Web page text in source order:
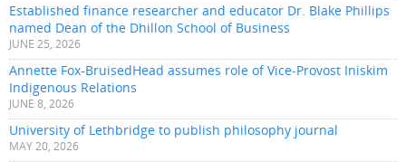
Established finance researcher and educator Dr. Blake Phillips
named Dean of the Dhillon School of Business
JUNE 25, 2026
Annette Fox-BruisedHead assumes role of Vice-Provost Iniskim
Indigenous Relations
JUNE 8, 2026
University of Lethbridge to publish philosophy journal
MAY 20, 2026